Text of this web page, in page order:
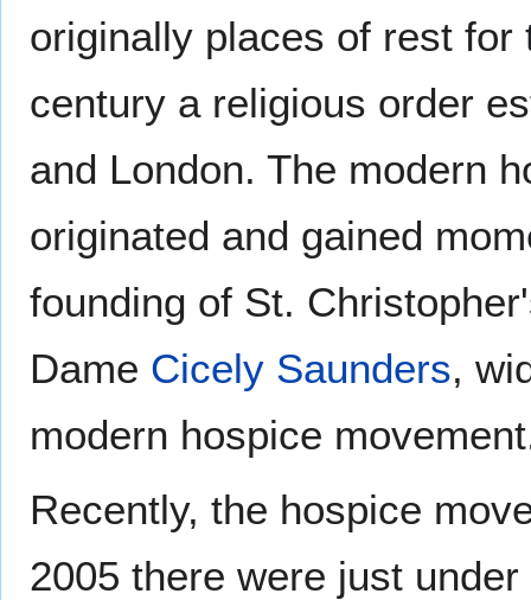
originally places of rest
century a religious order
and London. The modern
originated and gained
founding of St.
Dame Cicely Saunders,
modern hospice
Recently, the hospice
2005 there were just